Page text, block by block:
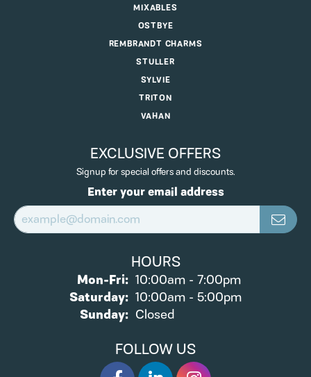
MIXABLES
OSTBYE
REMBRANDT CHARMS
STULLER
SYLVIE
TRITON
VAHAN
EXCLUSIVE OFFERS
Signup for special offers and discounts.
Enter your email address
HOURS
Mon-Fri:Monday - Friday:
10:00am - 7:00pm
Saturday: 10:00am - 5:00pm
Sunday: Closed
FOLLOW US